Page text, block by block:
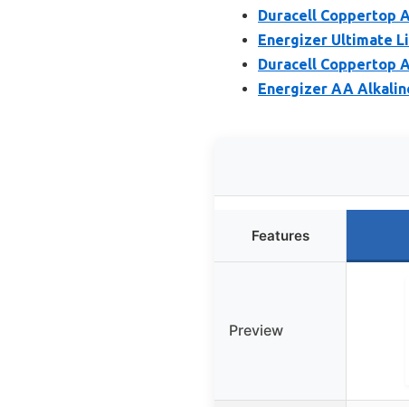
Duracell Coppertop
Energizer Ultimate
Duracell Coppertop
Energizer AA
Features
Preview